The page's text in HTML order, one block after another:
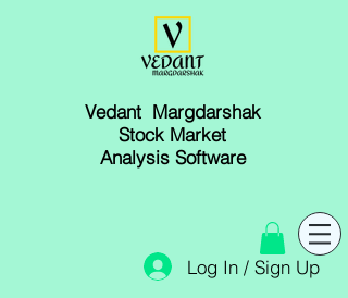
Vedant Margdarshak
Stock Market
Analysis Software
Log In / Sign Up